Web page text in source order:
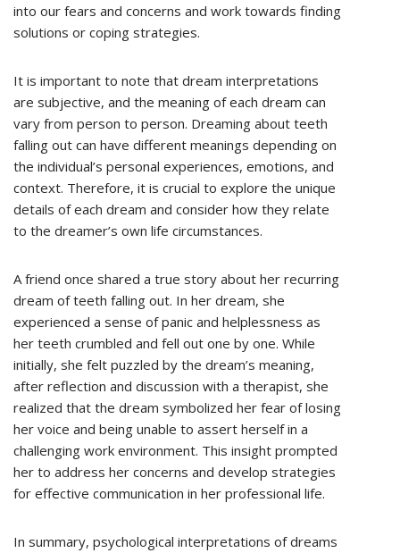
into our fears and concerns and work towards finding
solutions or coping strategies.
It is important to note that dream interpretations
are subjective, and the meaning of each dream can
vary from person to person. Dreaming about teeth
falling out can have different meanings depending on
the individual’s personal experiences, emotions, and
context. Therefore, it is crucial to explore the unique
details of each dream and consider how they relate
to the dreamer’s own life circumstances.
A friend once shared a true story about her recurring
dream of teeth falling out. In her dream, she
experienced a sense of panic and helplessness as
her teeth crumbled and fell out one by one. While
initially, she felt puzzled by the dream’s meaning,
after reflection and discussion with a therapist, she
realized that the dream symbolized her fear of losing
her voice and being unable to assert herself in a
challenging work environment. This insight prompted
her to address her concerns and develop strategies
for effective communication in her professional life.
In summary, psychological interpretations of dreams